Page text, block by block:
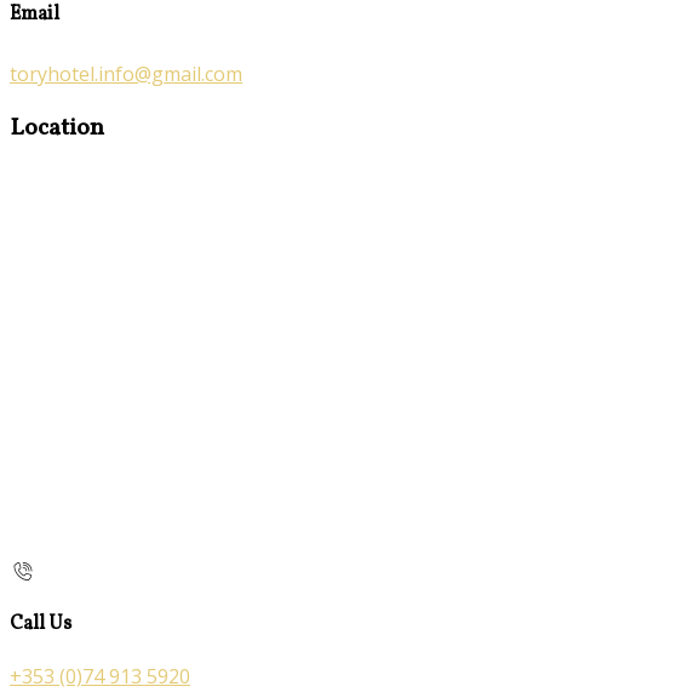
Email
toryhotel.info@gmail.com
Location
Call Us
+353 (0)74 913 5920